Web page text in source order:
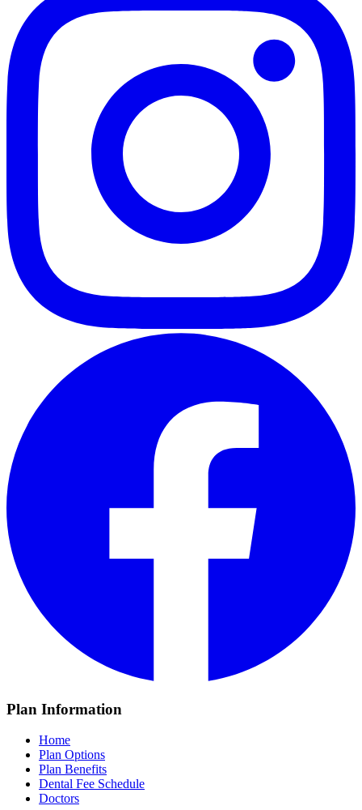
Plan Information
Home
Plan Options
Plan Benefits
Dental Fee Schedule
Doctors